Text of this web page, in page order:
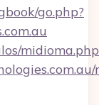
go.php?